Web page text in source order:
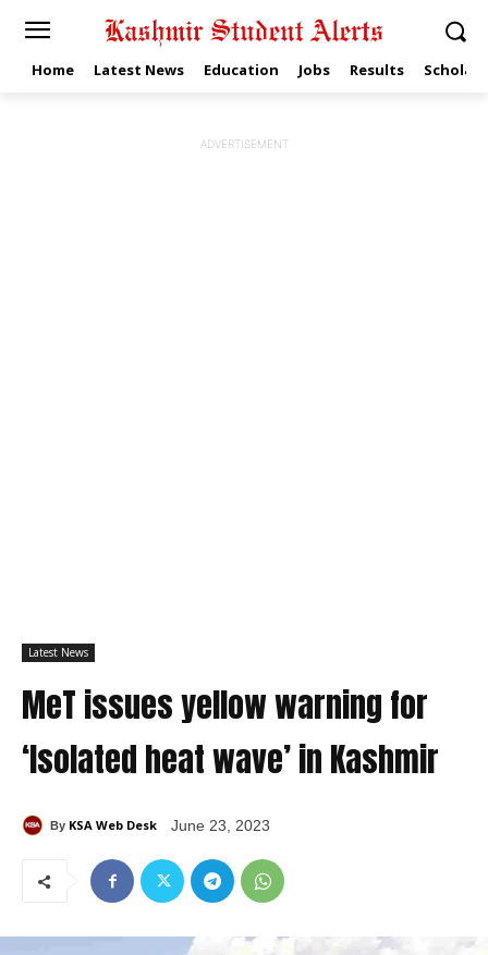
Home Latest News Education Jobs Results
ADVERTISEMENT
Latest News
MeT issues yellow warning for
‘Isolated heat wave’ in Kashmir
By KSA Web Desk June 23, 2023